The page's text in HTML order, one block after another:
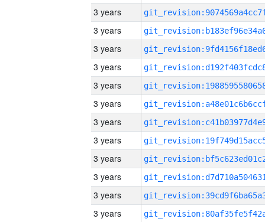
3 years
3 years
3 years
3 years
3 years
3 years
3 years
3 years
3 years
3 years
3 years
3 years